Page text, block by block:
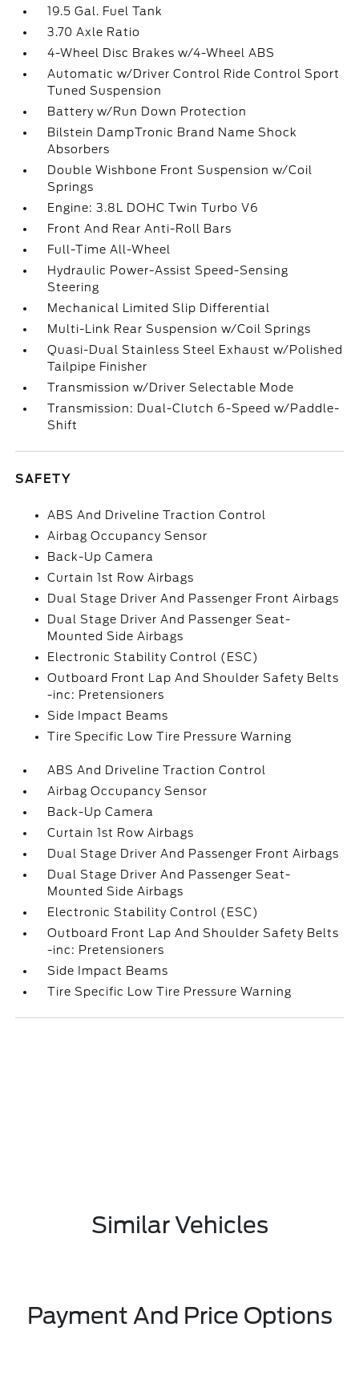
19.5 Gal. Fuel Tank
3.70 Axle Ratio
4-Wheel Disc Brakes w/4-Wheel ABS
Automatic w/Driver Control Ride Control Sport
Tuned Suspension
Battery w/Run Down Protection
Bilstein DampTronic Brand Name Shock
Absorbers
Double Wishbone Front Suspension w/Coil
Springs
Engine: 3.8L DOHC Twin Turbo V6
Front And Rear Anti-Roll Bars
Full-Time All-Wheel
Hydraulic Power-Assist Speed-Sensing
Steering
Mechanical Limited Slip Differential
Multi-Link Rear Suspension w/Coil Springs
Quasi-Dual Stainless Steel Exhaust w/Polished
Tailpipe Finisher
Transmission w/Driver Selectable Mode
Transmission: Dual-Clutch 6-Speed w/Paddle-
Shift
SAFETY
ABS And Driveline Traction Control
Airbag Occupancy Sensor
Back-Up Camera
Curtain 1st Row Airbags
Dual Stage Driver And Passenger Front Airbags
Dual Stage Driver And Passenger Seat-
Mounted Side Airbags
Electronic Stability Control (ESC)
Outboard Front Lap And Shoulder Safety Belts
-inc: Pretensioners
Side Impact Beams
Tire Specific Low Tire Pressure Warning
ABS And Driveline Traction Control
Airbag Occupancy Sensor
Back-Up Camera
Curtain 1st Row Airbags
Dual Stage Driver And Passenger Front Airbags
Dual Stage Driver And Passenger Seat-
Mounted Side Airbags
Electronic Stability Control (ESC)
Outboard Front Lap And Shoulder Safety Belts
-inc: Pretensioners
Side Impact Beams
Tire Specific Low Tire Pressure Warning
Similar Vehicles
Payment And Price Options